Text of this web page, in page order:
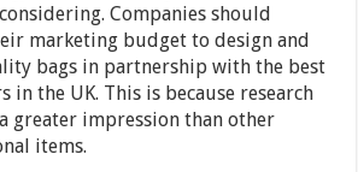
Companies should
marketing budget to design and
bags in partnership with the best
in the UK. This is because research
greater impression than other
items.